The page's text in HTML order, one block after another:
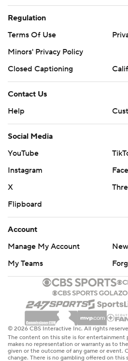
Regulation
Terms Of Use
Minors' Privacy Policy
Closed Captioning
Contact Us
Help
Social Media
YouTube
Instagram
X
Flipboard
Account
Manage My Account
My Teams
© 2026 CBS Interactive Inc. All rights
The content on this site is for entertainment
makes no representation or warranty as to
given or the outcome of any game or event.
change. There is no gambling offered on this